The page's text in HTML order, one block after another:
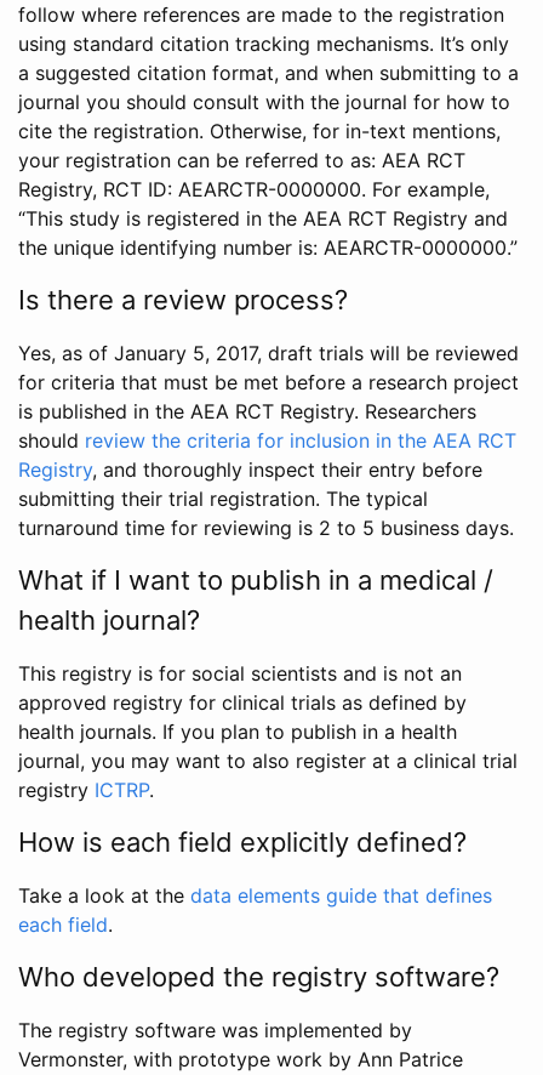
follow where references are made to the registration
using standard citation tracking mechanisms. It’s only
a suggested citation format, and when submitting to a
journal you should consult with the journal for how to
cite the registration. Otherwise, for in-text mentions,
your registration can be referred to as: AEA RCT
Registry, RCT ID: AEARCTR-0000000. For example,
“This study is registered in the AEA RCT Registry and
the unique identifying number is: AEARCTR-0000000.”
Is there a review process?
Yes, as of January 5, 2017, draft trials will be reviewed
for criteria that must be met before a research project
is published in the AEA RCT Registry. Researchers
should review the criteria for inclusion in the AEA RCT
Registry, and thoroughly inspect their entry before
submitting their trial registration. The typical
turnaround time for reviewing is 2 to 5 business days.
What if I want to publish in a medical /
health journal?
This registry is for social scientists and is not an
approved registry for clinical trials as defined by
health journals. If you plan to publish in a health
journal, you may want to also register at a clinical trial
registry ICTRP.
How is each field explicitly defined?
Take a look at the data elements guide that defines
each field.
Who developed the registry software?
The registry software was implemented by
Vermonster, with prototype work by Ann Patrice